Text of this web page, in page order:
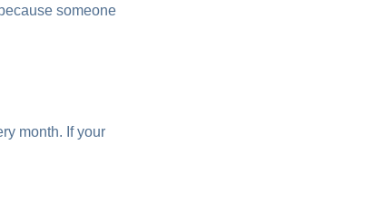
someone
month. If your